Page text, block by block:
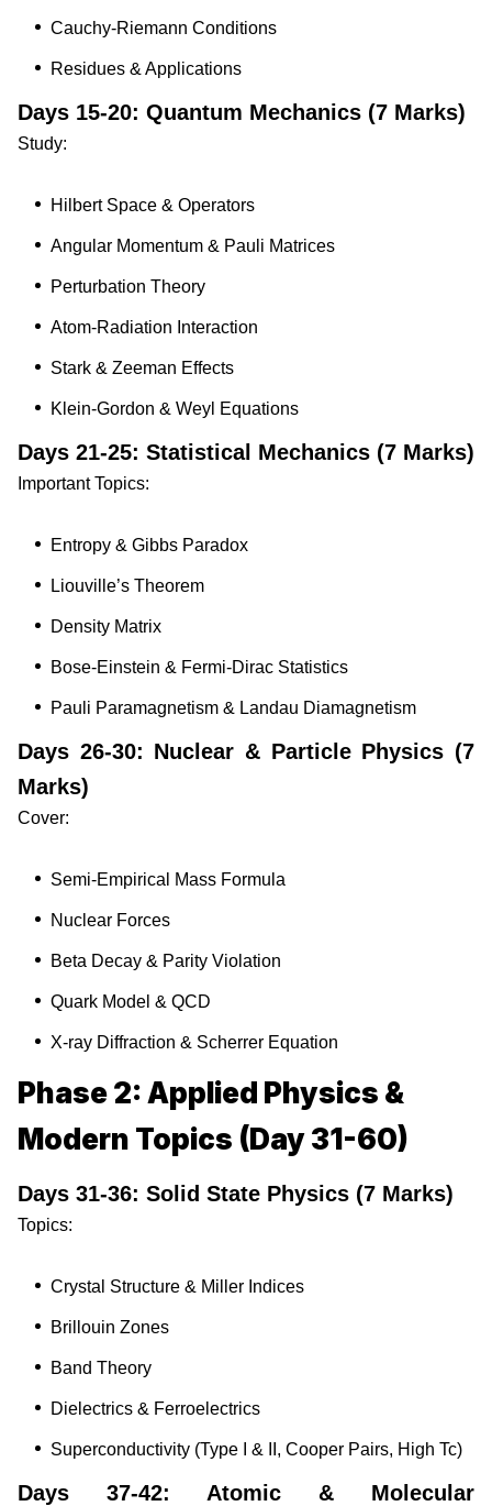
Cauchy-Riemann Conditions
Residues & Applications
Days 15-20: Quantum Mechanics (7 Marks)
Study:
Hilbert Space & Operators
Angular Momentum & Pauli Matrices
Perturbation Theory
Atom-Radiation Interaction
Stark & Zeeman Effects
Klein-Gordon & Weyl Equations
Days 21-25: Statistical Mechanics (7 Marks)
Important Topics:
Entropy & Gibbs Paradox
Liouville’s Theorem
Density Matrix
Bose-Einstein & Fermi-Dirac Statistics
Pauli Paramagnetism & Landau Diamagnetism
Days 26-30: Nuclear & Particle Physics (7
Marks)
Cover:
Semi-Empirical Mass Formula
Nuclear Forces
Beta Decay & Parity Violation
Quark Model & QCD
X-ray Diffraction & Scherrer Equation
Phase 2: Applied Physics &
Modern Topics (Day 31-60)
Days 31-36: Solid State Physics (7 Marks)
Topics:
Crystal Structure & Miller Indices
Brillouin Zones
Band Theory
Dielectrics & Ferroelectrics
Superconductivity (Type I & II, Cooper Pairs, High Tc)
Days 37-42: Atomic & Molecular